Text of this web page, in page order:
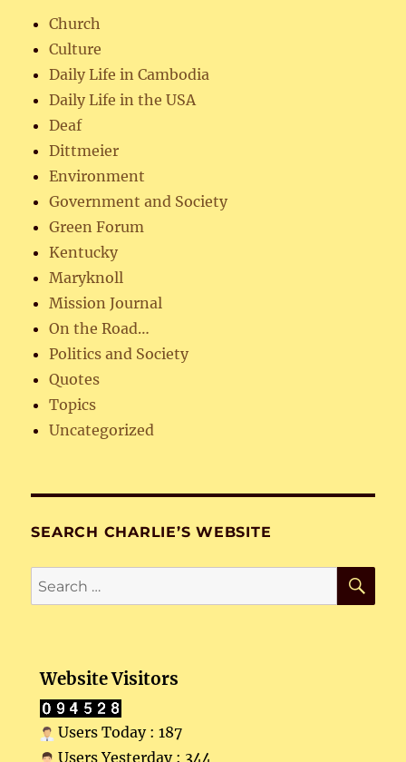
Church
Culture
Daily Life in Cambodia
Daily Life in the USA
Deaf
Dittmeier
Environment
Government and Society
Green Forum
Kentucky
Maryknoll
Mission Journal
On the Road…
Politics and Society
Quotes
Topics
Uncategorized
SEARCH CHARLIE’S WEBSITE
Search
for:
Website Visitors
Users Today : 187
Users Yesterday : 344